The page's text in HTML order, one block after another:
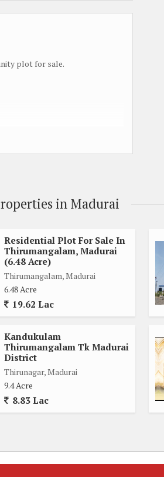
plot for sale.
in Madurai
Residential Plot For Sale In
Thirumangalam, Madurai
(6.48 Acre)
Thirumangalam, Madurai
6.48 Acre
19.62 Lac
Kandukulam
Thirumangalam Tk Madurai
District
Thirunagar, Madurai
9.4 Acre
8.83 Lac